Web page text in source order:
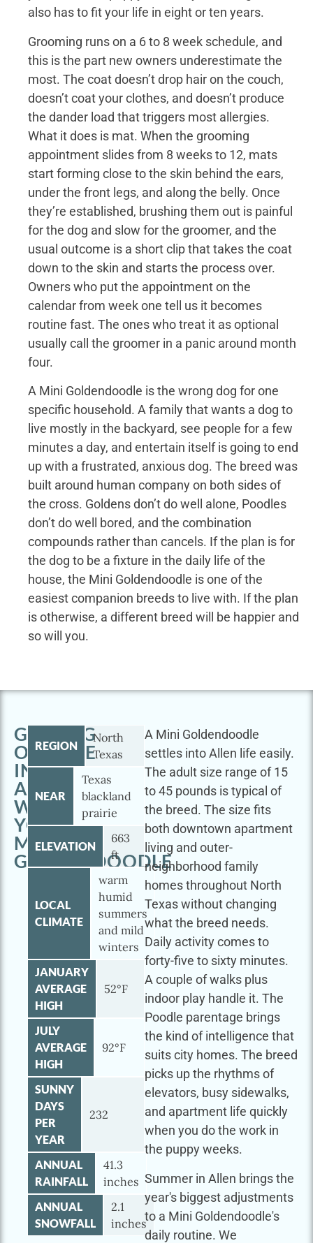
also has to fit your life in eight or ten years.
Grooming runs on a 6 to 8 week schedule, and
this is the part new owners underestimate the
most. The coat doesn’t drop hair on the couch,
doesn’t coat your clothes, and doesn’t produce
the dander load that triggers most allergies.
What it does is mat. When the grooming
appointment slides from 8 weeks to 12, mats
start forming close to the skin behind the ears,
under the front legs, and along the belly. Once
they’re established, brushing them out is painful
for the dog and slow for the groomer, and the
usual outcome is a short clip that takes the coat
down to the skin and starts the process over.
Owners who put the appointment on the
calendar from week one tell us it becomes
routine fast. The ones who treat it as optional
usually call the groomer in a panic around month
four.
A Mini Goldendoodle is the wrong dog for one
specific household. A family that wants a dog to
live mostly in the backyard, see people for a few
minutes a day, and entertain itself is going to end
up with a frustrated, anxious dog. The breed was
built around human company on both sides of
the cross. Goldens don’t do well alone, Poodles
don’t do well bored, and the combination
compounds rather than cancels. If the plan is for
the dog to be a fixture in the daily life of the
house, the Mini Goldendoodle is one of the
easiest companion breeds to live with. If the plan
is otherwise, a different breed will be happier and
so will you.
GETTING
OUTSIDE
IN
ALLEN
WITH
YOUR
MINI
GOLDENDOODLE
REGION
North
Texas
NEAR
Texas
blackland
prairie
ELEVATION
663
ft
LOCAL
CLIMATE
warm
humid
summers
and mild
winters
JANUARY
AVERAGE
HIGH
52°F
JULY
AVERAGE
HIGH
92°F
SUNNY
DAYS
PER
YEAR
232
ANNUAL
RAINFALL
41.3
inches
ANNUAL
SNOWFALL
2.1
inches
A Mini Goldendoodle
settles into Allen life easily.
The adult size range of 15
to 45 pounds is typical of
the breed. The size fits
both downtown apartment
living and outer-
neighborhood family
homes throughout North
Texas without changing
what the breed needs.
Daily activity comes to
forty-five to sixty minutes.
A couple of walks plus
indoor play handle it. The
Poodle parentage brings
the kind of intelligence that
suits city homes. The breed
picks up the rhythms of
elevators, busy sidewalks,
and apartment life quickly
when you do the work in
the puppy weeks.
Summer in Allen brings the
year's biggest adjustments
to a Mini Goldendoodle's
daily routine. We